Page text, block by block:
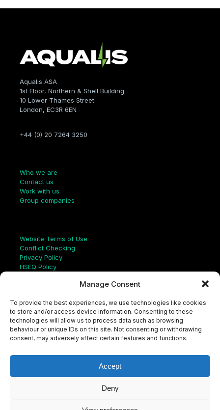
Manage Consent
To provide the best experiences, we use technologies like cookies
to store and/or access device information. Consenting to these
technologies will allow us to process data such as browsing
behaviour or unique IDs on this site. Not consenting or withdrawing
consent, may adversely affect certain features and functions.
Accept
Deny
Aqualis ASA
1st Floor, Northern & Shell Building
10 Lower Thames Street
London, EC3R 6EN
+44 (0) 20 7264 3250
Who we are
Contact us
Work with us
Group companies
Website Terms of Use
Conflict Checking
Privacy Policy
HSEQ Policy
Human Rights Statement
ISO Certificate
Aqualis Code of Conduct
Supplier Code of Conduct
Whistleblowing Policy
e
c